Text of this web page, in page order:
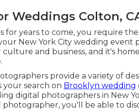
Weddings Colton,
for years to come, you require
New York City wedding event
culture and business, and it's
provide a variety of
search on Brooklyn wedding
digital photographers in New
you'll be able to